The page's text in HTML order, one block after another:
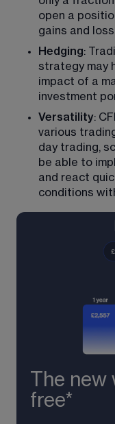
open a
gains and
Hedging:
strategy may
impact of a
investment
Versatility:
various
day trading,
be able to
and react
conditions
The
free*